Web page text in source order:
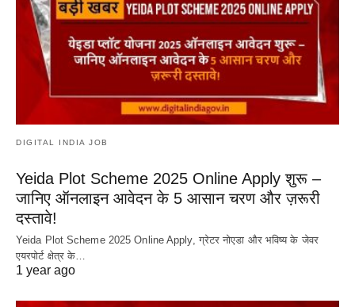
DIGITAL INDIA JOB
Yeida Plot Scheme 2025 Online Apply शुरू –
जानिए ऑनलाइन आवेदन के 5 आसान चरण और ज़रूरी
दस्तावे!
Yeida Plot Scheme 2025 Online Apply, ग्रेटर नोएडा और भविष्य के जेवर
एयरपोर्ट क्षेत्र के…
1 year ago